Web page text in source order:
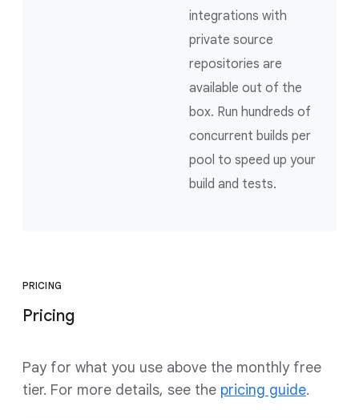
integrations with
private source
repositories are
available out of the
box. Run hundreds of
concurrent builds per
pool to speed up your
build and tests.
PRICING
Pricing
Pay for what you use above the monthly free
tier. For more details, see the pricing guide.